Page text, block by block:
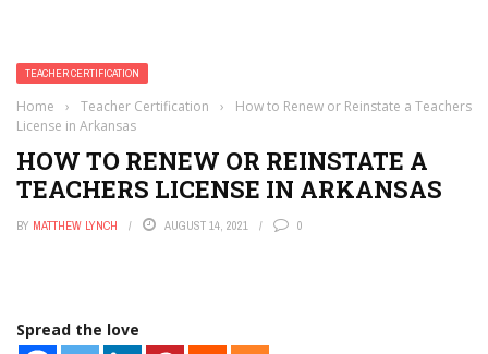
TEACHER CERTIFICATION
Home › Teacher Certification ›
How to Renew or Reinstate a Teachers
License in Arkansas
HOW TO RENEW OR REINSTATE A
TEACHERS LICENSE IN ARKANSAS
BY MATTHEW LYNCH AUGUST 14, 2021 0
Spread the love